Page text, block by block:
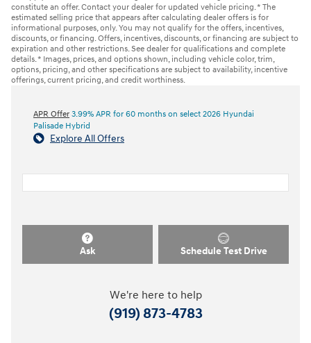
constitute an offer. Contact your dealer for updated vehicle pricing. * The
estimated selling price that appears after calculating dealer offers is for
informational purposes, only. You may not qualify for the offers, incentives,
discounts, or financing. Offers, incentives, discounts, or financing are subject to
expiration and other restrictions. See dealer for qualifications and complete
details. * Images, prices, and options shown, including vehicle color, trim,
options, pricing, and other specifications are subject to availability, incentive
offerings, current pricing, and credit worthiness.
APR Offer 3.99% APR for 60 months on select 2026 Hyundai
Palisade Hybrid
Explore All Offers
Ask Schedule Test Drive
We're here to help
(919) 873-4783